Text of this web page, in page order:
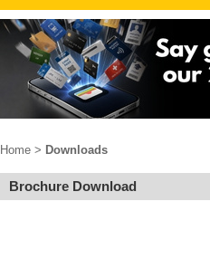
Home > Downloads
Brochure Download